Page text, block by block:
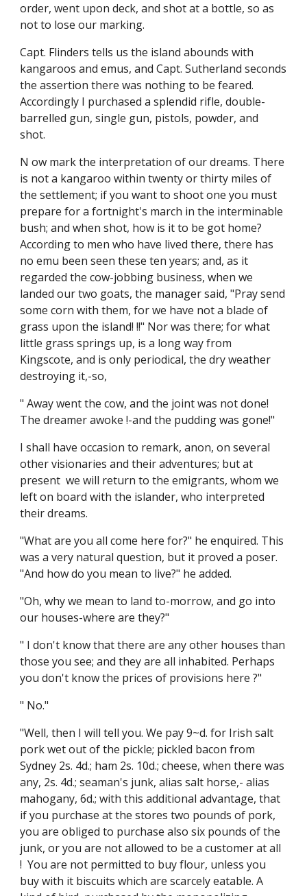
order, went upon deck, and shot at a bottle, so as
not to lose our marking.
Capt. Flinders tells us the island abounds with
kangaroos and emus, and Capt. Sutherland seconds
the assertion there was nothing to be feared.
Accordingly I purchased a splendid rifle, double-
barrelled gun, single gun, pistols, powder, and
shot.
N ow mark the interpretation of our dreams. There
is not a kangaroo within twenty or thirty miles of
the settlement; if you want to shoot one you must
prepare for a fortnight's march in the interminable
bush; and when shot, how is it to be got home?
According to men who have lived there, there has
no emu been seen these ten years; and, as it
regarded the cow-jobbing business, when we
landed our two goats, the manager said, "Pray send
some corn with them, for we have not a blade of
grass upon the island! !!" Nor was there; for what
little grass springs up, is a long way from
Kingscote, and is only periodical, the dry weather
destroying it,-so,
" Away went the cow, and the joint was not done!
The dreamer awoke !-and the pudding was gone!"
I shall have occasion to remark, anon, on several
other visionaries and their adventures; but at
present we will return to the emigrants, whom we
left on board with the islander, who interpreted
their dreams.
"What are you all come here for?" he enquired. This
was a very natural question, but it proved a poser.
"And how do you mean to live?" he added.
"Oh, why we mean to land to-morrow, and go into
our houses-where are they?"
" I don't know that there are any other houses than
those you see; and they are all inhabited. Perhaps
you don't know the prices of provisions here ?"
" No."
"Well, then I will tell you. We pay 9~d. for Irish salt
pork wet out of the pickle; pickled bacon from
Sydney 2s. 4d.; ham 2s. 10d.; cheese, when there was
any, 2s. 4d.; seaman's junk, alias salt horse,- alias
mahogany, 6d.; with this additional advantage, that
if you purchase at the stores two pounds of pork,
you are obliged to purchase also six pounds of the
junk, or you are not allowed to be a customer at all
! You are not permitted to buy flour, unless you
buy with it biscuits which are scarcely eatable. A